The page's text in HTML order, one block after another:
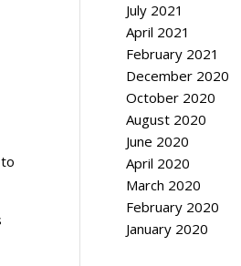
July 2021
April 2021
February 2021
December 2020
October 2020
August 2020
June 2020
April 2020
March 2020
February 2020
January 2020